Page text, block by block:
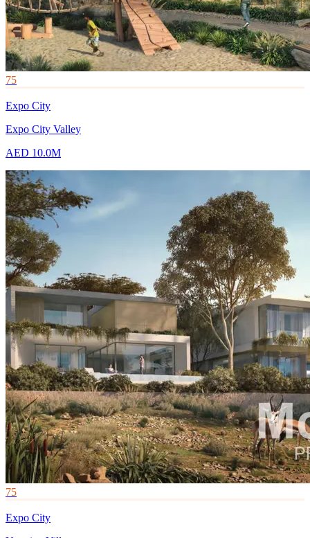
75
Expo City
Expo City Valley
AED 10.0M
75
Expo City